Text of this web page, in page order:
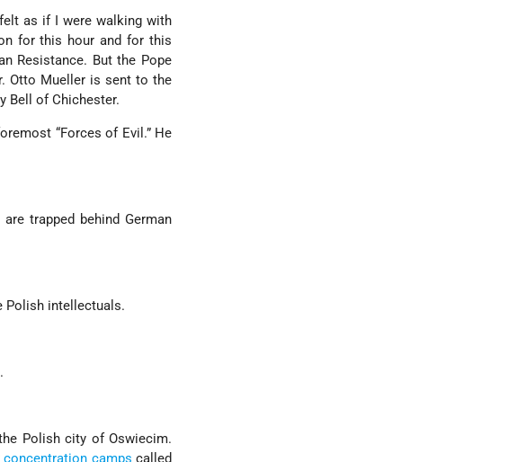
felt as if I were walking with
for this hour and for this
Resistance. But the Pope
Otto Mueller is sent to the
Bell of Chichester.
“Forces of Evil.” He
are trapped behind German
Polish intellectuals.
.
Polish city of Oswiecim.
concentration camps called